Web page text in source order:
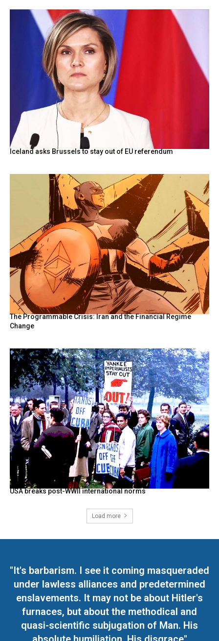
Iceland asks Brussels to stay out of EU referendum
The Programmable Crisis: Iran and the Financial Regime
Change
USA breaks post-WWII international norms
Load more
"It's barbarism. I see it coming masqueraded
under lawless alliances and predetermined
enslavements. It may not be about Hitler's
furnaces, but about the methodical and
quasi-scientific subjugation of Man. His